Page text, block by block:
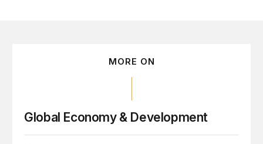
MORE ON
Global Economy & Development